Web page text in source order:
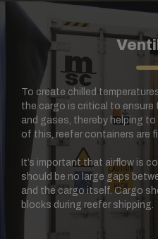
To create chilled
the cargo is critical to ensure
and gases, thereby helping
of this, reefer containers are
It’s important that airflow is
should be no large gaps
and the cargo itself. Cargo should, therefore, be stowed in
blocks during reefer shipping.